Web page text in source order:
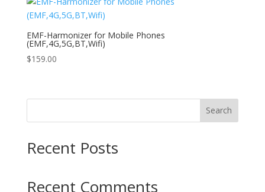
EMF-Harmonizer for Mobile Phones
(EMF,4G,5G,BT,Wifi)
$159.00
Search
Recent Posts
Recent Comments